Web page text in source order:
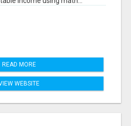
READ MORE
WEBSITE